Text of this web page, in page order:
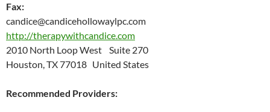
Fax:
candice@candicehollowaylpc.com
http://therapywithcandice.com
2010 North Loop West Suite 270
Houston, TX 77018 United States
Recommended Providers: